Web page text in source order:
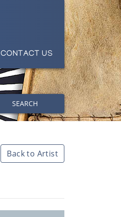
CONTACT US
SEARCH
Back to Artist